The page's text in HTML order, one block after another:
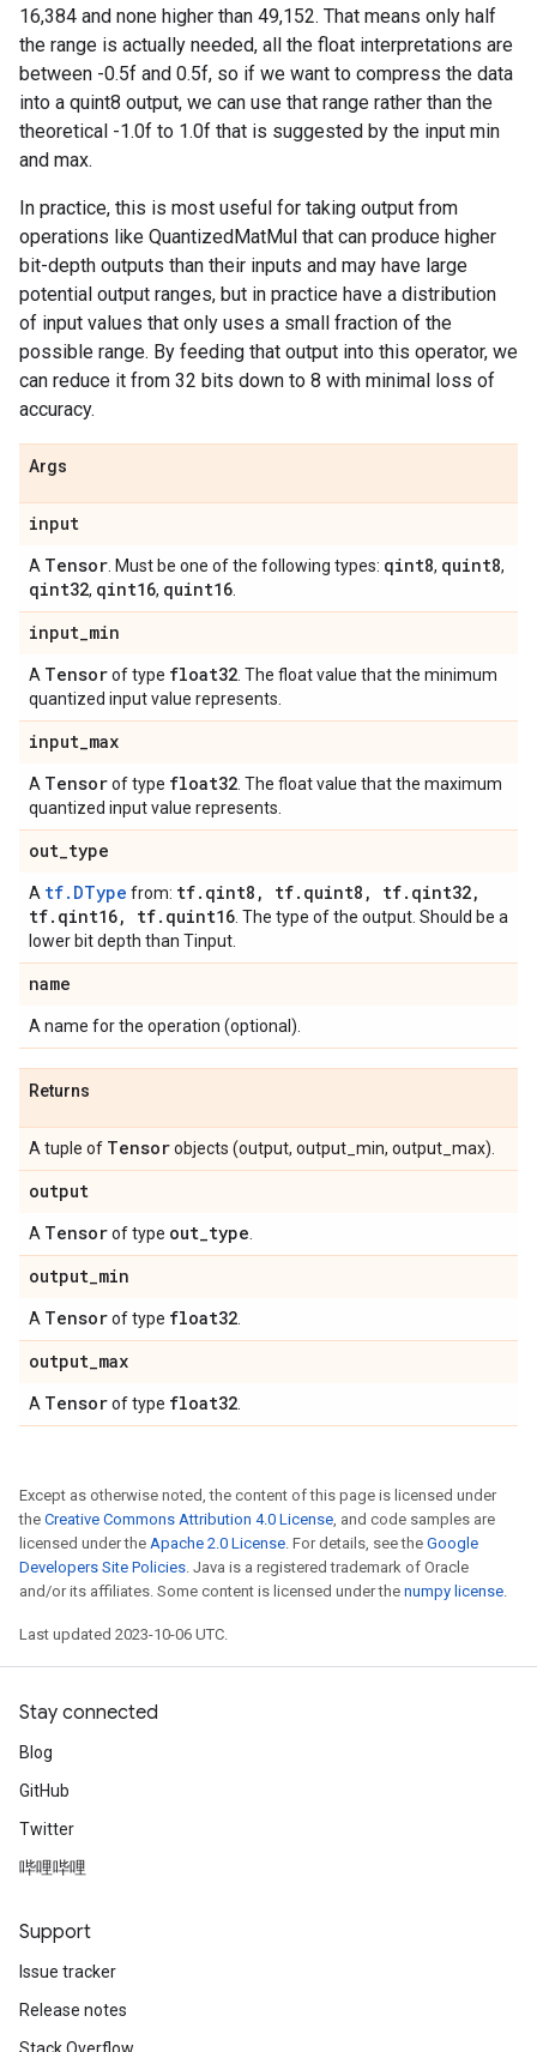
16,384 and none higher than 49,152. That means only half
the range is actually needed, all the float interpretations are
between -0.5f and 0.5f, so if we want to compress the data
into a quint8 output, we can use that range rather than the
theoretical -1.0f to 1.0f that is suggested by the input min
and max.
In practice, this is most useful for taking output from
operations like QuantizedMatMul that can produce higher
bit-depth outputs than their inputs and may have large
potential output ranges, but in practice have a distribution
of input values that only uses a small fraction of the
possible range. By feeding that output into this operator, we
can reduce it from 32 bits down to 8 with minimal loss of
accuracy.
Args
input
A Tensor . Must be one of the following types: qint8, quint8,
qint32, qint16, quint16
input_min
A Tensorof type float32 . The float value that the minimum
quantized input value represents.
input_max
A Tensorof type float32 . The float value that the maximum
quantized input value represents.
out_type
A tf.DType from: tf. qint8 , tf. quint8 , tf. qint32,
tf. qint16, tf. quint16 . The type of the output. Should be a
lower bit depth than Tinput.
name
A name for the operation (optional).
Returns
A tuple of Tensorobjects (output, output_min, output_max).
output
A Tensorof type out_type
output_min
A Tensorof type float32
output_max
A Tensorof type float32
Except as otherwise noted, the content of this page is licensed under
the Creative Commons Attribution 4.0 License, and code samples are
licensed under the Apache 2.0 License. For details, see the Google
Developers Site Policies. Java is a registered trademark of Oracle
and/or its affiliates. Some content is licensed under the numpy license.
Last updated 2023-10-06 UTC.
Stay connected
Blog
GitHub
Twitter
哔哩哔哩
Support
Issue tracker
Release notes